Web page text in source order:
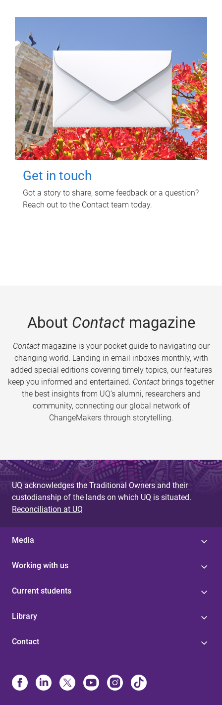
Get in touch
Got a story to share, some feedback or a question?
Reach out to the Contact team today.
About Contactmagazine
Contactmagazine is your pocket guide to navigating our
changing world. Landing in email inboxes monthly, with
added special editions covering timely topics, our features
keep you informed and entertained. Contact brings together
the best insights from UQ’s alumni, researchers and
community, connecting our global network of
ChangeMakers through storytelling.
UQ acknowledges the Traditional Owners and their
custodianship of the lands on which UQ is situated.
Reconciliation at UQ
Media
Working with us
Current students
Library
Contact